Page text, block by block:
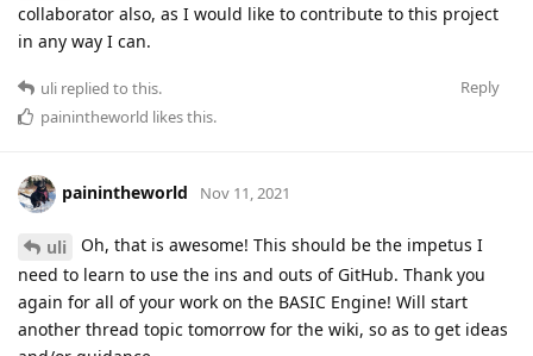
collaborator also, as I would like to contribute to this project
in any way I can.
Reply
uli replied to this.
painintheworld likes this.
painintheworld Nov 11, 2021
uli
Oh, that is awesome! This should be the impetus I
need to learn to use the ins and outs of GitHub. Thank you
again for all of your work on the BASIC Engine! Will start
another thread topic tomorrow for the wiki, so as to get ideas